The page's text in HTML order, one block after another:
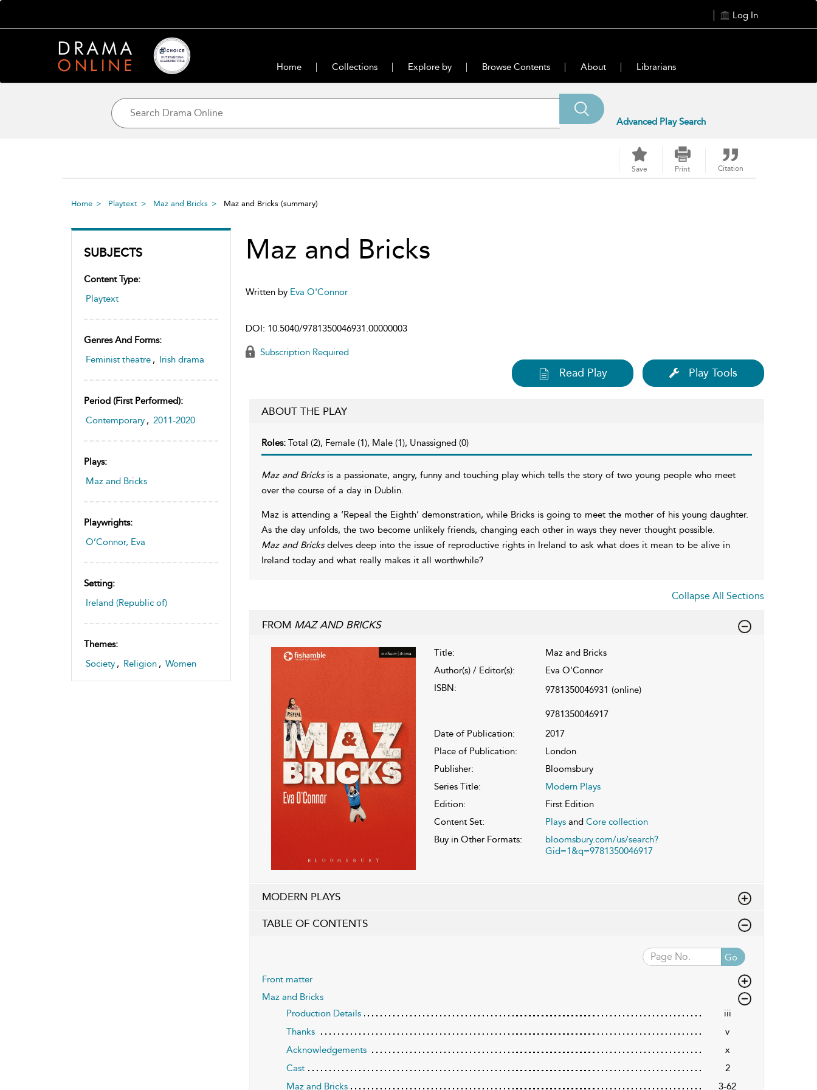
Log In
Home Collections Explore by Browse Contents About Librarians
Advanced Play Search
Save Print Citation
Home Playtext Maz and Bricks Maz and Bricks (summary)
SUBJECTS
Content Type:
Playtext
Genres And Forms:
Feminist theatre , Irish drama
Period (first Performed):
Contemporary , 2011-2020
Plays:
Maz and Bricks
Playwrights:
O’Connor, Eva
Setting:
Ireland (Republic of)
Themes:
Society , Religion , Women
Maz and Bricks
Written by Eva O'Connor
DOI: 10.5040/9781350046931.00000003
Subscription Required
Read Play Play Tools
ABOUT THE PLAY
Roles: Total (2), Female (1), Male (1), Unassigned (0)
Maz and Bricks is a passionate, angry, funny and touching play which tells the story of two young people who meet
over the course of a day in Dublin.
Maz is attending a ‘Repeal the Eighth’ demonstration, while Bricks is going to meet the mother of his young daughter.
As the day unfolds, the two become unlikely friends, changing each other in ways they never thought possible.
Maz and Bricks delves deep into the issue of reproductive rights in Ireland to ask what does it mean to be alive in
Ireland today and what really makes it all worthwhile?
Collapse All Sections
FROM MAZ AND BRICKS
Title:
Maz and Bricks
Author(s) / Editor(s):
Eva O'Connor
ISBN:
9781350046931 (online)
9781350046917
Date of Publication:
2017
Place of Publication:
London
Publisher:
Bloomsbury
Series Title:
Modern Plays
Edition:
First Edition
Content Set:
Playsand Core collection
Buy in Other Formats:
bloomsbury.com/us/search?
Gid=1&q=9781350046917
MODERN PLAYS
TABLE OF CONTENTS
Go
Front matter
Maz and Bricks
Production Details
iii
Thanks
v
Acknowledgements
x
Cast
2
Maz and Bricks
3-62